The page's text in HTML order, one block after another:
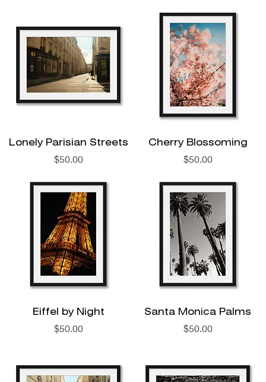
Lonely Parisian Streets
Price
$50.00
Cherry Blossoming
Price
$50.00
Eiffel by Night
Price
$50.00
Santa Monica Palms
Price
$50.00